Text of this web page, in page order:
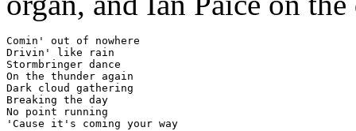
Comin' out of nowhere
Drivin' like rain
Stormbringer dance
On the thunder again
Dark cloud gathering
Breaking the day
No point running
'Cause it's coming your way